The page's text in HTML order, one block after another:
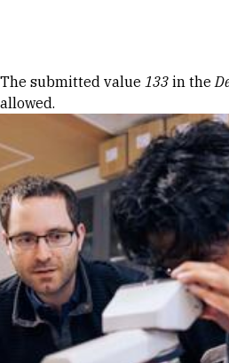
Error message
The submitted value 133 in the
allowed.